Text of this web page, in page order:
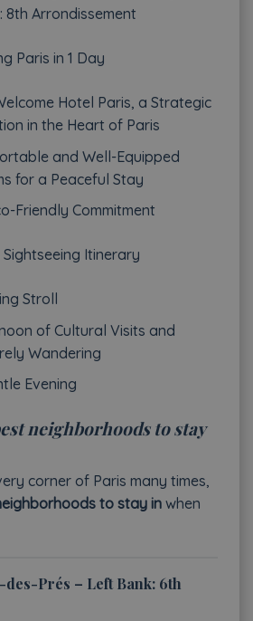
8th Arrondissement
Paris in 1 Day
Hotel Paris, a Strategic
in the Heart of Paris
and Well-Equipped
for a Peaceful Stay
Friendly Commitment
Itinerary
Stroll
of Cultural Visits and
Wandering
Evening
neighborhoods to stay
corner of Paris many times,
to stay in when
Prés – Left Bank: 6th